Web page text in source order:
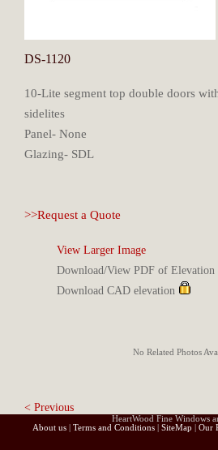
DS-1120
10-Lite segment top double doors
sidelites
Panel- None
Glazing- SDL
>>Request a Quote
View Larger Image
Download/View PDF of Elevation
Download CAD elevation
No Related Photos
< Previous
HeartWood Fine Windows
About us| Terms and Conditions| SiteMap Our